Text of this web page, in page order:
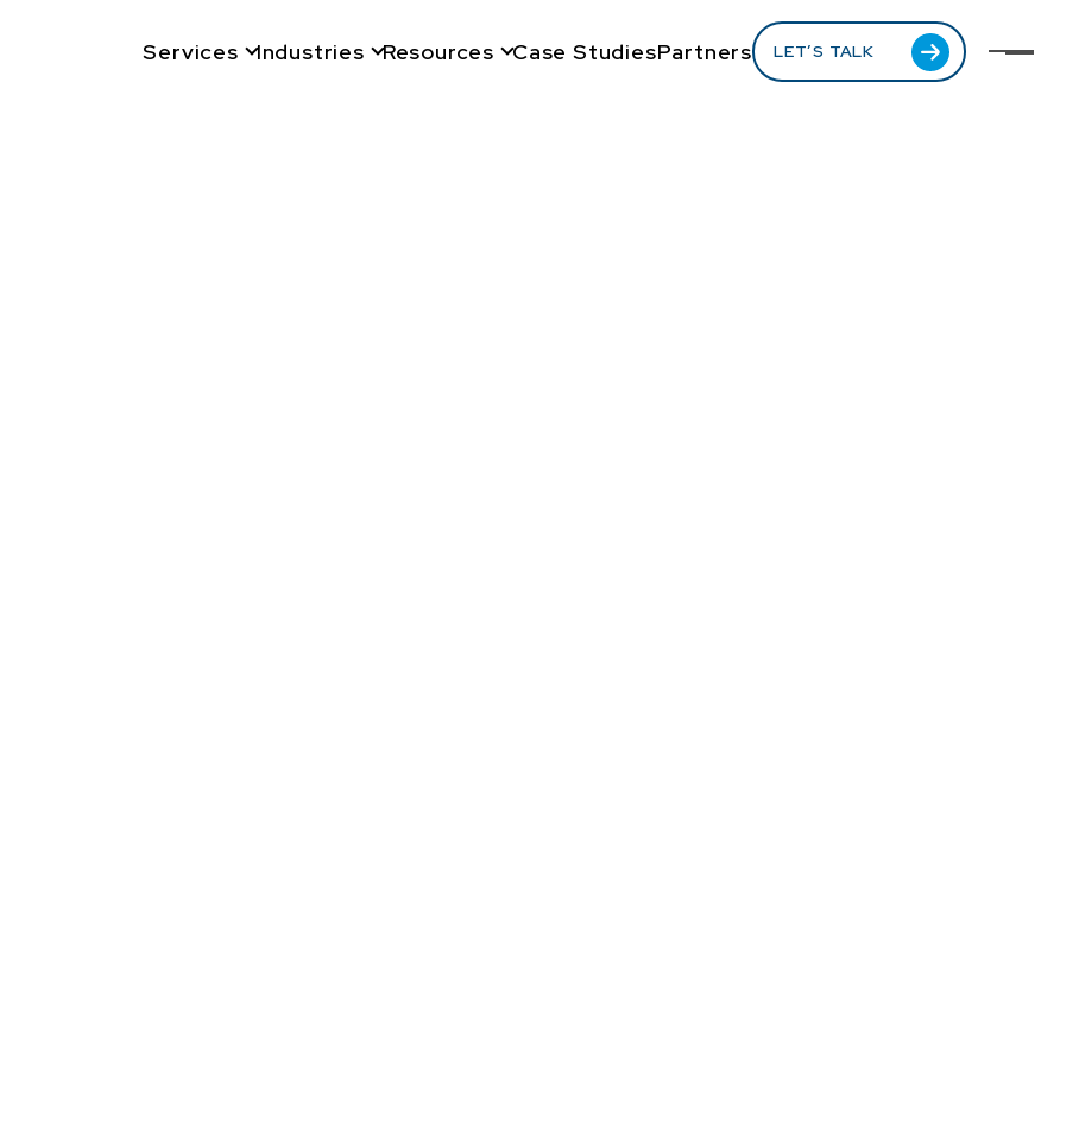
Services Industries Resources Case StudiesPartners LET’S TALK